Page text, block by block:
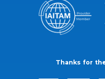
Thanks for